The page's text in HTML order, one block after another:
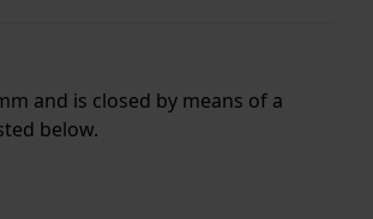
and is closed by means of a
below.